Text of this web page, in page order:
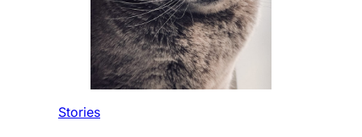
Stories